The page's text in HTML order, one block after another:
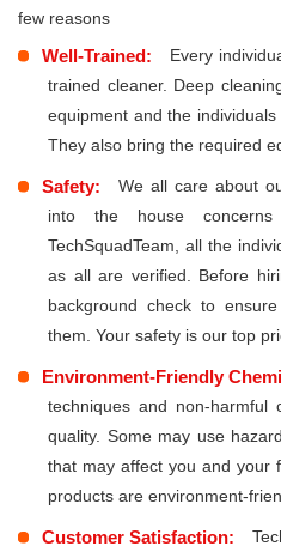
few reasons
Well-Trained:
Every
trained cleaner. Deep
equipment and the
They also bring the required
Safety:
We all care about
into the house
TechSquadTeam, all the
as all are verified. Before
background check to
them. Your safety is our top
Environment-Friendly
techniques and non-harmful
quality. Some may use
that may affect you and your
products are environment-
Customer Satisfaction: